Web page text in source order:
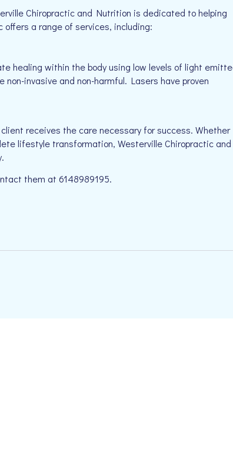
Chiropractic and Nutrition is dedicated to helping
a range of services, including:
healing within the body using low levels of light
invasive and non-harmful. Lasers have proven
receives the care necessary for success. Whether
lifestyle transformation, Westerville Chiropractic and
them at 6148989195.